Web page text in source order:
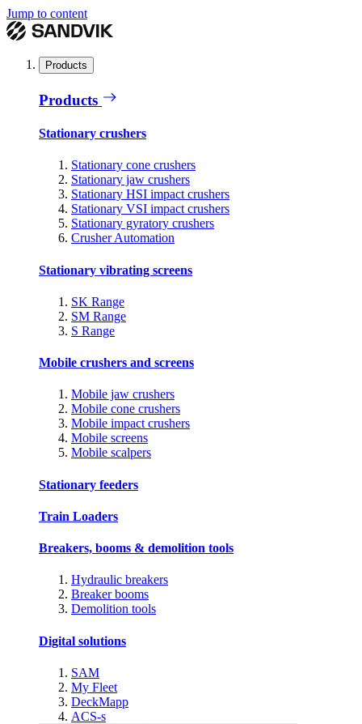
Jump to content
Products
Products
Stationary crushers
Stationary cone crushers
Stationary jaw crushers
Stationary HSI impact crushers
Stationary VSI impact crushers
Stationary gyratory crushers
Crusher Automation
Stationary vibrating screens
SK Range
SM Range
S Range
Mobile crushers and screens
Mobile jaw crushers
Mobile cone crushers
Mobile impact crushers
Mobile screens
Mobile scalpers
Stationary feeders
Train Loaders
Breakers, booms & demolition tools
Hydraulic breakers
Breaker booms
Demolition tools
Digital solutions
SAM
My Fleet
DeckMapp
ACS-s